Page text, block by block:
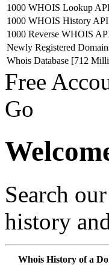
1000 WHOIS Lookup
1000 WHOIS History API
1000 Reverse WHOIS
Newly Registered
Whois Database [712
Free
Go
Search
history
Whois History of a